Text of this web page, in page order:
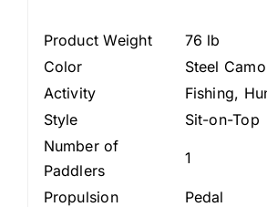
Product Weight
76 lb
Color
Steel Camo
Activity
Fishing,
Style
Sit-on-Top
Number of
Paddlers
1
Propulsion Pedal